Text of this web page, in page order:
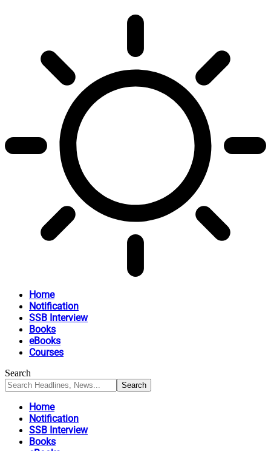
Home
Notification
SSB Interview
Books
eBooks
Courses
Search
Home
Notification
SSB Interview
Books